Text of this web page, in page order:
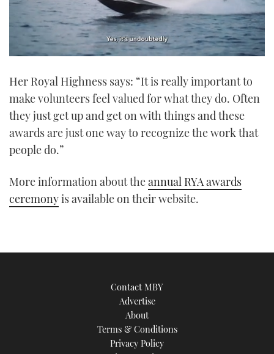
of
minute,
21
seconds
Her Royal Highness says: “It is really important to
make volunteers feel valued for what they do. Often
they just get up and get on with things and these
awards are just one way to recognize the work that
people do.”
More information about theannual RYA awards
ceremonyis available on their website.
Contact MBY
Advertise
About
Terms & Conditions
Privacy Policy